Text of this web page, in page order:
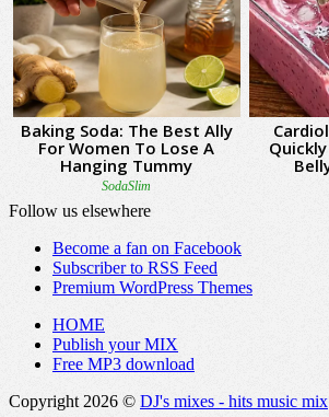
Follow us elsewhere
Become a fan on Facebook
Subscriber to RSS Feed
Premium WordPress Themes
HOME
Publish your MIX
Free MP3 download
Copyright 2026 © DJ's mixes - hits music mix